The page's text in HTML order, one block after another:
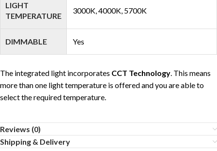
LIGHT
TEMPERATURE
3000K, 4000K, 5700K
DIMMABLE Yes
The integrated light incorporates CCT Technology. This means
more than one light temperature is offered and you are able to
select the required temperature.
Reviews (0)
Shipping & Delivery